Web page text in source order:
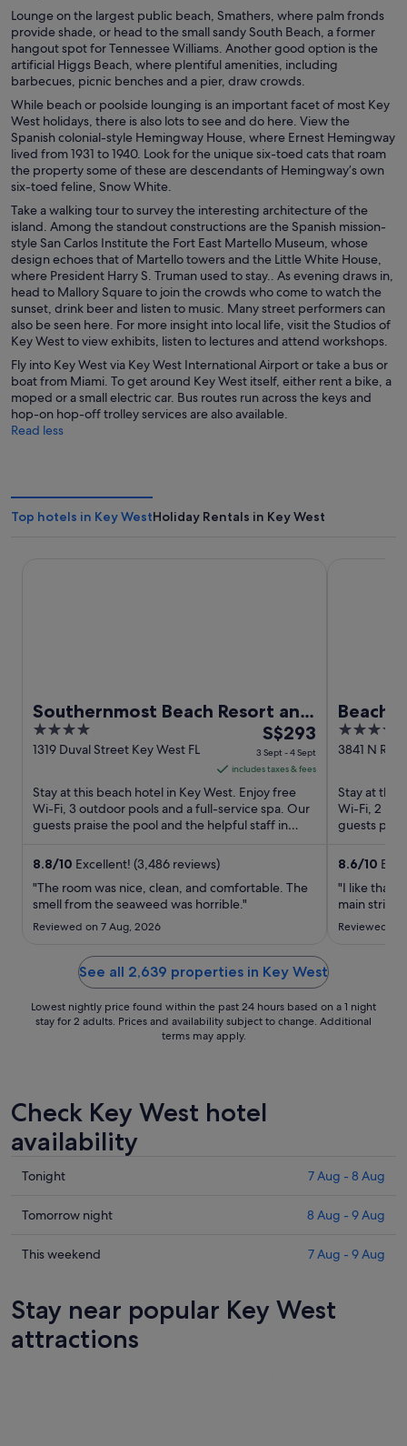
Lounge on the largest public beach, Smathers, where palm fronds
provide shade, or head to the small sandy South Beach, a former
hangout spot for Tennessee Williams. Another good option is the
artificial Higgs Beach, where plentiful amenities, including
barbecues, picnic benches and a pier, draw crowds.
While beach or poolside lounging is an important facet of most Key
West holidays, there is also lots to see and do here. View the
Spanish colonial-style Hemingway House, where Ernest Hemingway
lived from 1931 to 1940. Look for the unique six-toed cats that roam
the property some of these are descendants of Hemingway’s own
six-toed feline, Snow White.
Take a walking tour to survey the interesting architecture of the
island. Among the standout constructions are the Spanish mission-
style San Carlos Institute the Fort East Martello Museum, whose
design echoes that of Martello towers and the Little White House,
where President Harry S. Truman used to stay.. As evening draws in,
head to Mallory Square to join the crowds who come to watch the
sunset, drink beer and listen to music. Many street performers can
also be seen here. For more insight into local life, visit the Studios of
Key West to view exhibits, listen to lectures and attend workshops.
Fly into Key West via Key West International Airport or take a bus or
boat from Miami. To get around Key West itself, either rent a bike, a
moped or a small electric car. Bus routes run across the keys and
hop-on hop-off trolley services are also available.
Read less
Top hotels in Key WestHoliday Rentals in Key West
Southernmost Beach Resort and
Guesthouses
4
out
5
1319 Duval Street Key West FL
The
price
is
S$293
per
night
Sept
S$293
3 Sept - 4 Sept
includes taxes & fees
Stay at this beach hotel in Key West. Enjoy free
Wi-Fi, 3 outdoor pools and a full-service spa. Our
guests praise the pool and the helpful staff in
8.8/10 Excellent! (3,486 reviews)
"The room was nice, clean, and comfortable. The
smell from the seaweed was horrible."
Reviewed on 7 Aug, 2026
3.5
out
5
3841 N
Stay at this
Wi-Fi, 2
guests
8.6/10
"I like that
main strip."
Reviewed on
See all 2,639 properties in Key West
Lowest nightly price found within the past 24 hours based on a 1 night
stay for 2 adults. Prices and availability subject to change. Additional
terms may apply.
Check Key West hotel
availability
Check
in
West
7
Aug
-
Tonight 7 Aug - 8 Aug
Check
in
for
tomorrow
night,
Tomorrow night 8 Aug - 9 Aug
Check
Key
West
for
This weekend 7 Aug - 9 Aug
Stay near popular Key West
attractions